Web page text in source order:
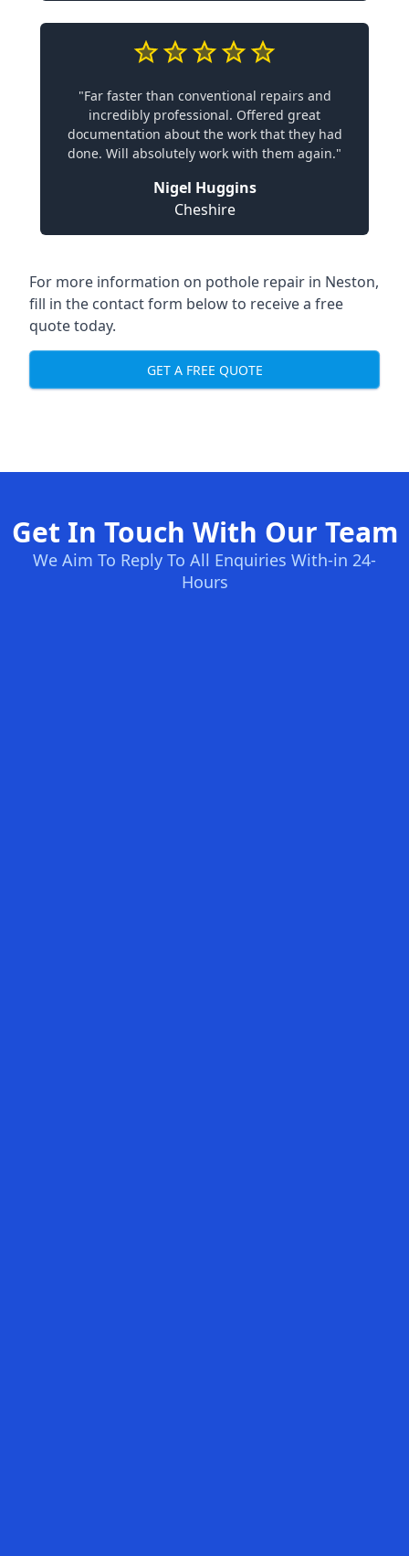
"Far faster than conventional repairs and
incredibly professional. Offered great
documentation about the work that they had
done. Will absolutely work with them again."
Nigel Huggins
Cheshire
For more information on pothole repair in Neston,
fill in the contact form below to receive a free
quote today.
GET A FREE QUOTE
Get In Touch With Our Team
We Aim To Reply To All Enquiries With-in 24-
Hours